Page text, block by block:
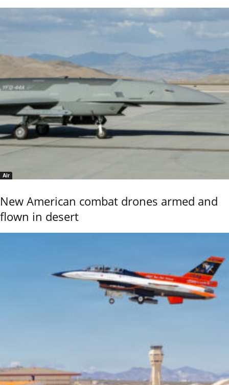
Air
New American combat drones armed and
flown in desert